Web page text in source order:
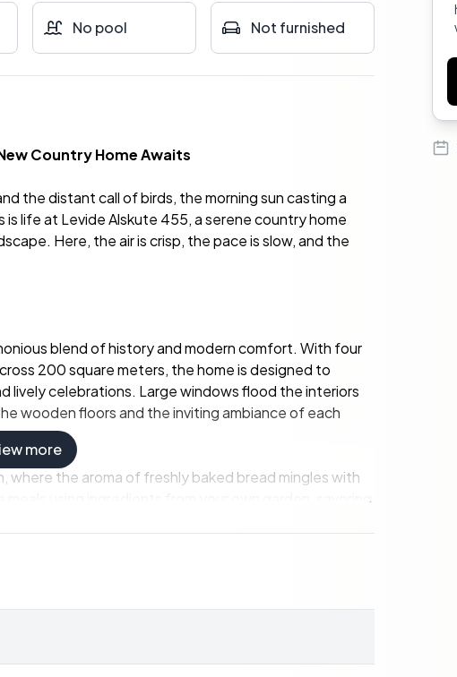
No pool Not furnished
Country Home Awaits
the distant call of birds, the morning sun casting a
life at Levide Alskute 455, a serene country home
Here, the air is crisp, the pace is slow, and the
blend of history and modern comfort. With four
200 square meters, the home is designed to
lively celebrations. Large windows flood the interiors
wooden floors and the inviting ambiance of each
the aroma of freshly baked bread mingles with
using ingredients from your own garden, savoring
the tranquility of rural life, this estate offers the
more